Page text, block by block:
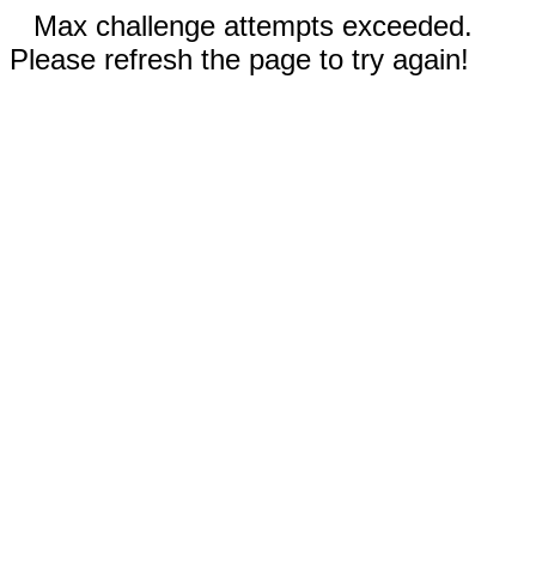
Max challenge attempts exceeded.
Please refresh the page to try again!